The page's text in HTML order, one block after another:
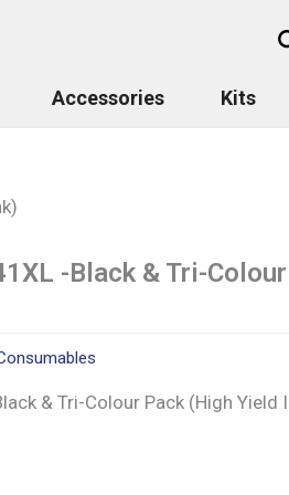
Accessories Kits
-Black & Tri-
& Tri-Colour Pack (High Yield